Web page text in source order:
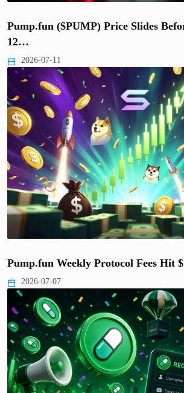
Pump.fun ($PUMP) Price Slides
12…
2026-07-11
Pump.fun Weekly Protocol Fees Hit
2026-07-07